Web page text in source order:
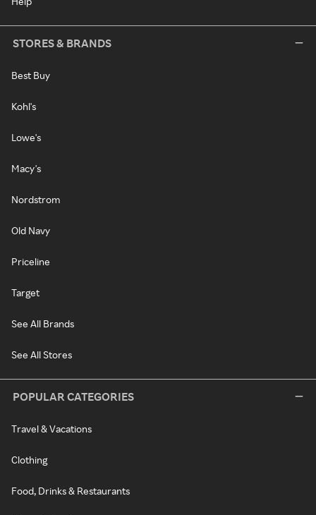
STORES & BRANDS
Best Buy
Kohl's
Lowe's
Macy's
Nordstrom
Old Navy
Priceline
Target
See All Brands
See All Stores
POPULAR CATEGORIES
Travel & Vacations
Clothing
Food, Drinks & Restaurants